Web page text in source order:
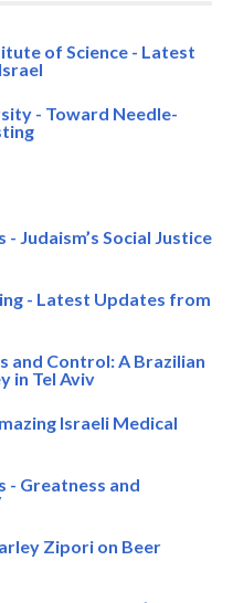
of Science - Latest
- Toward Needle-
- Judaism’s Social Justice
- Latest Updates from
and Control: A Brazilian
in Tel Aviv
Israeli Medical
- Greatness and
Zipori on Beer